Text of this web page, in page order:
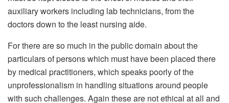
auxiliary workers including lab technicians, from the
doctors down to the least nursing aide.
For there are so much in the public domain about the
particulars of persons which must have been placed there
by medical practitioners, which speaks poorly of the
unprofessionalism in handling situations around people
with such challenges. Again these are not ethical at all and